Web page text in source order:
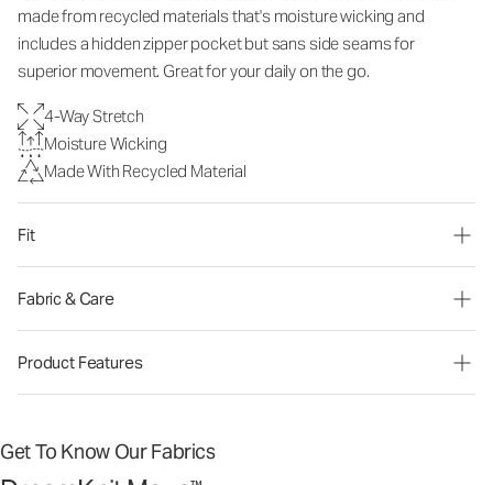
made from recycled materials that's moisture wicking and
includes a hidden zipper pocket but sans side seams for
superior movement. Great for your daily on the go.
4-Way Stretch
Moisture Wicking
Made With Recycled Material
Fit
Fabric & Care
Product Features
Get To Know Our Fabrics